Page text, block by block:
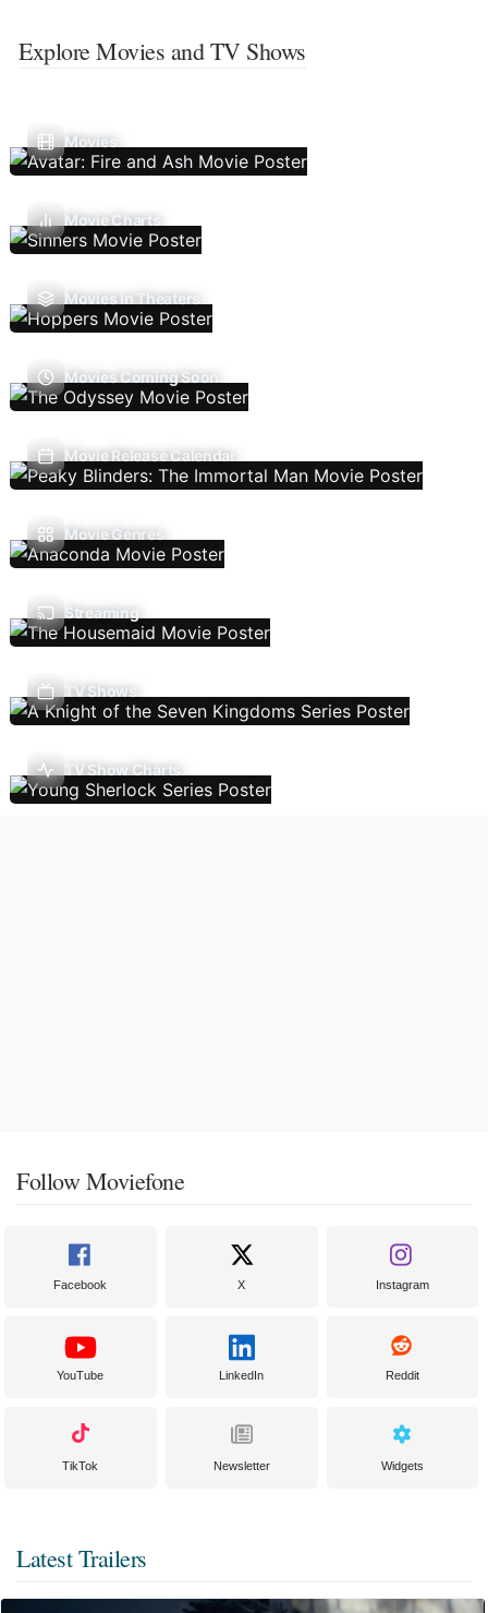
Explore Movies and TV Shows
Movies
Movie Charts
Movies In Theaters
Movies Coming Soon
Movie Release Calendar
Movie Genres
Streaming
TV Shows
TV Show Charts
Follow Moviefone
Facebook X Instagram
YouTube LinkedIn Reddit
TikTok Newsletter Widgets
Latest Trailers